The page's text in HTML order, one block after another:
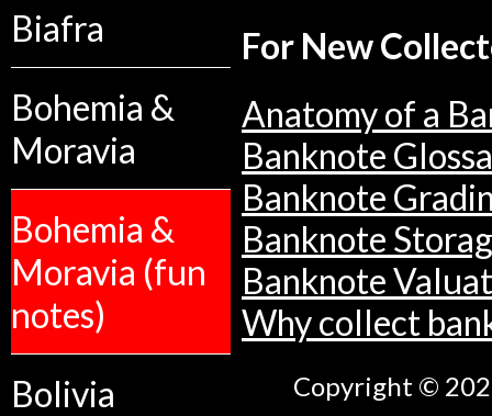
Biafra
Bohemia &
Moravia
Bohemia &
Moravia (fun
notes)
Bolivia
For New
Anatomy of a
Banknote
Banknote
Banknote
Banknote
Why collect
Copyright ©